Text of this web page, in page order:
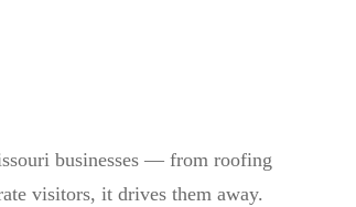
businesses — from roofing
visitors, it drives them away.